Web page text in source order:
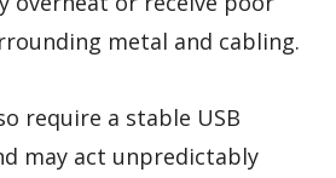
metal and cabling.
require a stable USB
may act unpredictably